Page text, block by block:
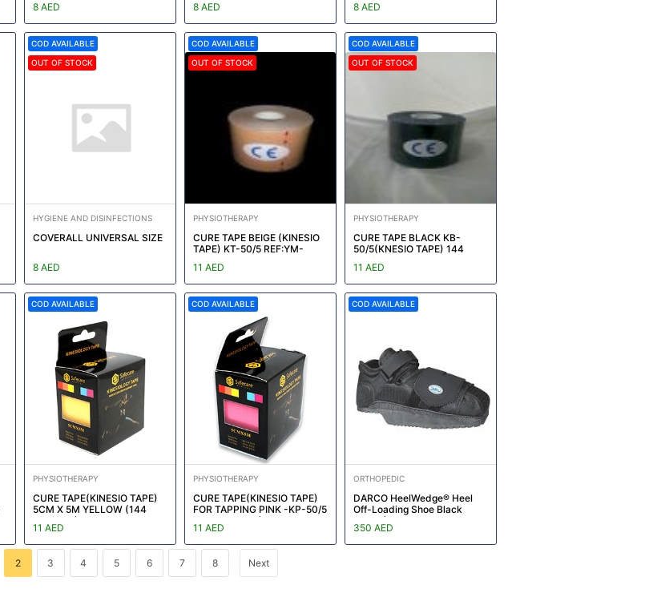
8 AED
8 AED
8 AED
COD AVAILABLE
OUT OF STOCK
HYGIENE AND DISINFECTIONS
COVERALL UNIVERSAL SIZE
8 AED
COD AVAILABLE
OUT OF STOCK
PHYSIOTHERAPY
CURE TAPE BEIGE (KINESIO
TAPE) KT-50/5 REF:YM-
11 AED
COD AVAILABLE
OUT OF STOCK
PHYSIOTHERAPY
CURE TAPE BLACK KB-
50/5(KNESIO TAPE) 144
box/CTN REF:YM-KT012
11 AED
COD AVAILABLE
PHYSIOTHERAPY
CURE TAPE(KINESIO TAPE)
5CM X 5M YELLOW (144
box/CTN)
11 AED
COD AVAILABLE
PHYSIOTHERAPY
CURE TAPE(KINESIO TAPE)
FOR TAPPING PINK -KP-50/5
(144 box/CTN)
11 AED
COD AVAILABLE
ORTHOPEDIC
DARCO HeelWedge® Heel
Off-Loading Shoe Black
Large (Size - Women : 9.5 -
11, Men : 8.5 - 10)
350 AED
2 3 4 5 6 7 8 Next